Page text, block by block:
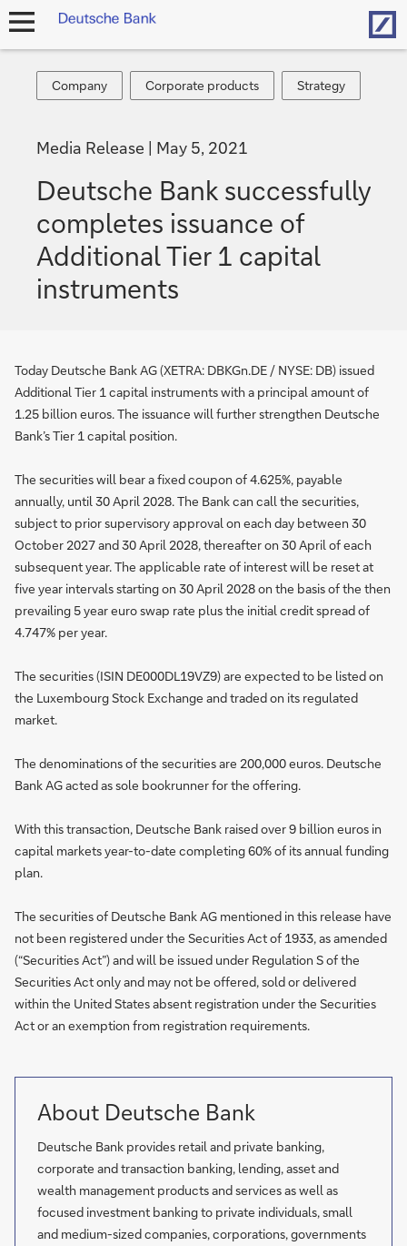
open
Company
Company
Corporate
products
Corporate products
Strategy
Strategy
Media Release May 5, 2021
Deutsche Bank successfully
completes issuance of
Additional Tier 1 capital
instruments
Today Deutsche Bank AG (XETRA: DBKGn.DE / NYSE: DB) issued
Additional Tier 1 capital instruments with a principal amount of
1.25 billion euros. The issuance will further strengthen Deutsche
Bank’s Tier 1 capital position.
The securities will bear a fixed coupon of 4.625%, payable
annually, until 30 April 2028. The Bank can call the securities,
subject to prior supervisory approval on each day between 30
October 2027 and 30 April 2028, thereafter on 30 April of each
subsequent year. The applicable rate of interest will be reset at
five year intervals starting on 30 April 2028 on the basis of the then
prevailing 5 year euro swap rate plus the initial credit spread of
4.747% per year.
The securities (ISIN DE000DL19VZ9) are expected to be listed on
the Luxembourg Stock Exchange and traded on its regulated
market.
The denominations of the securities are 200,000 euros. Deutsche
Bank AG acted as sole bookrunner for the offering.
With this transaction, Deutsche Bank raised over 9 billion euros in
capital markets year-to-date completing 60% of its annual funding
plan.
The securities of Deutsche Bank AG mentioned in this release have
not been registered under the Securities Act of 1933, as amended
(“Securities Act”) and will be issued under Regulation S of the
Securities Act only and may not be offered, sold or delivered
within the United States absent registration under the Securities
Act or an exemption from registration requirements.
About Deutsche Bank
Deutsche Bank provides retail and private banking,
corporate and transaction banking, lending, asset and
wealth management products and services as well as
focused investment banking to private individuals, small
and medium-sized companies, corporations, governments